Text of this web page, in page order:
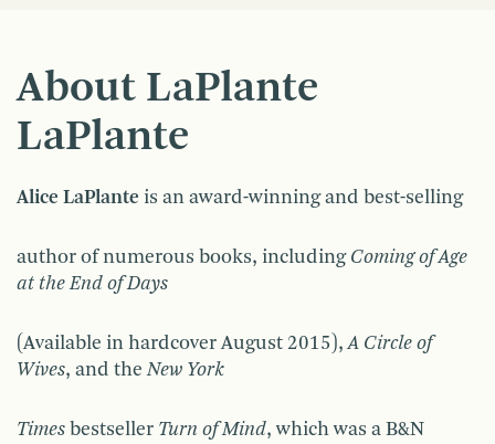
About LaPlante
LaPlante
Alice LaPlante is an award-winning and best-selling
author of numerous books, including Coming of Age
at the End of Days
(Available in hardcover August 2015),A Circle of
Wives, and theNew York
Times bestseller Turn of Mind, which was a B&N